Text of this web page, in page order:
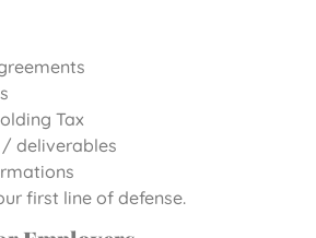
Tax
deliverables
first line of defense.